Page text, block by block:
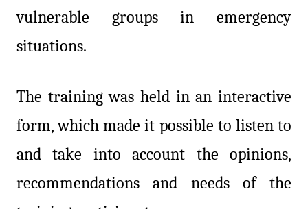
vulnerable groups in emergency
situations.
The training was held in an interactive
form, which made it possible to listen to
and take into account the opinions,
recommendations and needs of the